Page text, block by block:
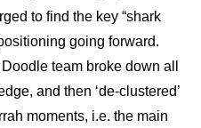
to find the key “shark
going forward.
team broke down all
and then ‘de-clustered’
moments, i.e. the main